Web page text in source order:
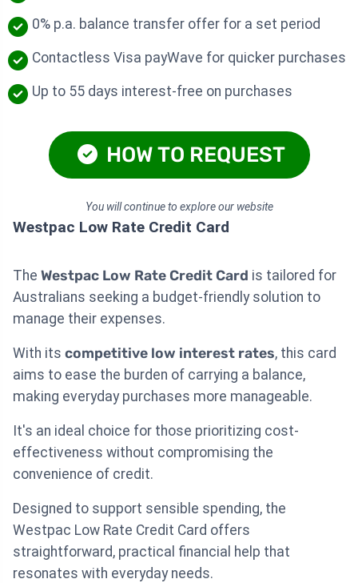
0% p.a. balance transfer offer for a set period
Contactless Visa payWave for quicker purchases
Up to 55 days interest-free on purchases
HOW TO REQUEST
You will continue to explore our website
Westpac Low Rate Credit Card
The Westpac Low Rate Credit Card is tailored for
Australians seeking a budget-friendly solution to
manage their expenses.
With its competitive low interest rates, this card
aims to ease the burden of carrying a balance,
making everyday purchases more manageable.
It's an ideal choice for those prioritizing cost-
effectiveness without compromising the
convenience of credit.
Designed to support sensible spending, the
Westpac Low Rate Credit Card offers
straightforward, practical financial help that
resonates with everyday needs.